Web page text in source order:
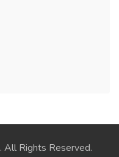
. All Rights Reserved.